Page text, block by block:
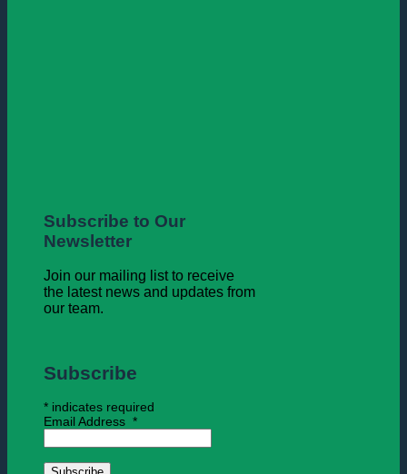
Subscribe to Our
Newsletter
Join our mailing list to receive
the latest news and updates from
our team.
Subscribe
* indicates required
Email Address *